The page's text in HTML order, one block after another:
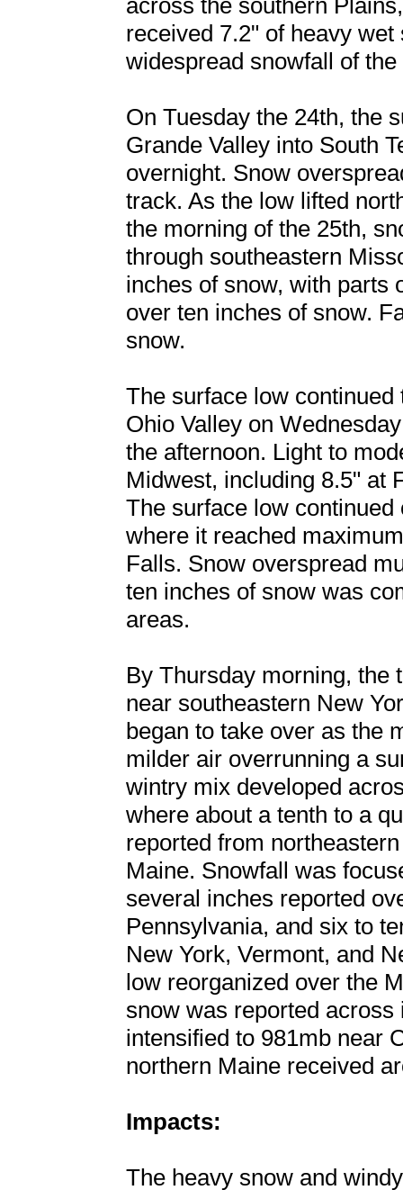
across the southern
received 7.2" of heavy
widespread snowfall of
On Tuesday the 24th, the
Grande Valley into South
overnight. Snow
track. As the low lifted
the morning of the 25th,
through southeastern
inches of snow, with parts
over ten inches of snow.
snow.
The surface low
Ohio Valley on
the afternoon. Light to
Midwest, including 8.5" at
The surface low
where it reached
Falls. Snow overspread
ten inches of snow was
areas.
By Thursday morning, the
near southeastern New
began to take over as the
milder air overrunning a
wintry mix developed
where about a tenth to a
reported from
Maine. Snowfall was
several inches reported
Pennsylvania, and six to
New York, Vermont, and
low reorganized over the
snow was reported
intensified to 981mb near
northern Maine received
Impacts:
The heavy snow and